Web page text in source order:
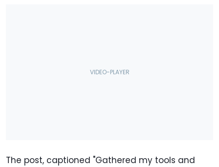
The post, captioned "Gathered my tools and